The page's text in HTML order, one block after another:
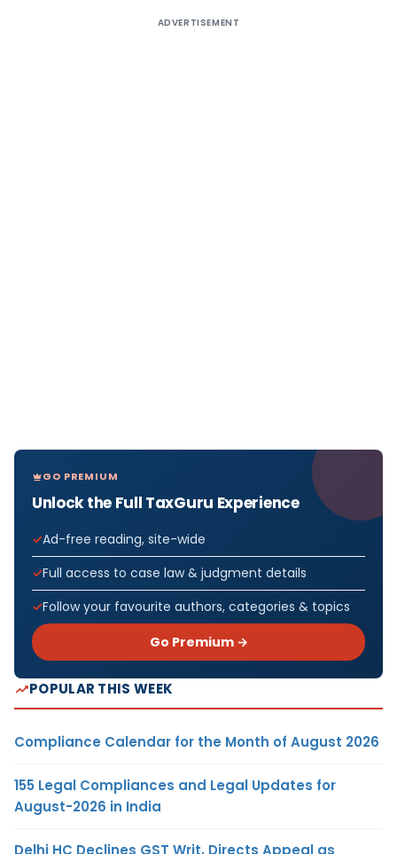
ADVERTISEMENT
GO PREMIUM
Unlock the Full TaxGuru Experience
Ad-free reading, site-wide
Full access to case law & judgment details
Follow your favourite authors, categories & topics
Go Premium →
POPULAR THIS WEEK
Compliance Calendar for the Month of August 2026
155 Legal Compliances and Legal Updates for
August-2026 in India